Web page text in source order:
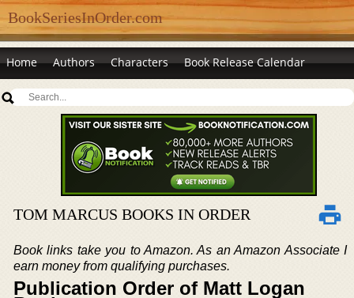
BookSeriesInOrder.com
Home Authors Characters Book Release Calendar
TOM MARCUS BOOKS IN ORDER
Book links take you to Amazon. As an Amazon Associate I
earn money from qualifying purchases.
Publication Order of Matt Logan